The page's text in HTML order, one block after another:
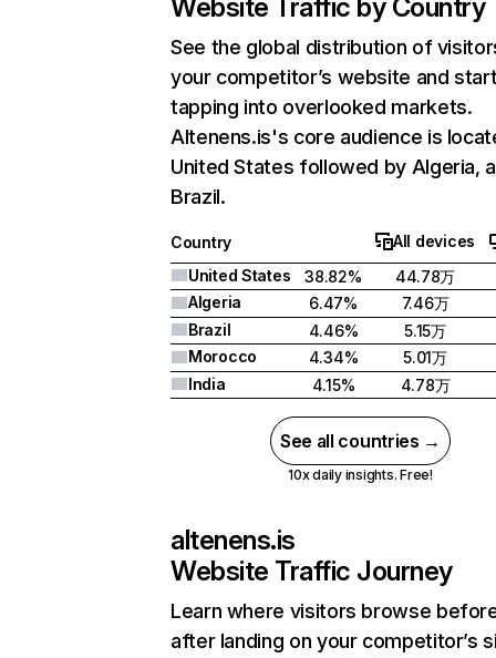
Website Traffic by Country
See the global distribution of
your competitor’s website and
tapping into overlooked markets.
Altenens.is's core audience is
United States followed by Algeria,
Brazil.
Country
All devices
United States
38.82%
44.78万
Algeria
6.47%
7.46万
Brazil
4.46%
5.15万
Morocco
4.34%
5.01万
India
4.15% 4.78万
See all countries →
10x daily insights. Free!
altenens.is
Website Traffic Journey
Learn where visitors browse
after landing on your competitor’s